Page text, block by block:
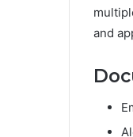
and